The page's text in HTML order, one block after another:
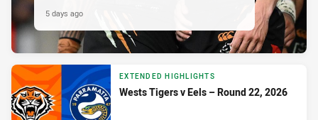
5 days ago
EXTENDED HIGHLIGHTS
Wests Tigers v Eels – Round 22, 2026